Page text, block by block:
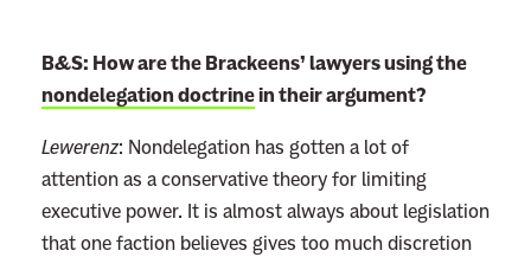
B&S: How are the Brackeens’ lawyers using the
nondelegation doctrinein their argument?
Lewerenz: Nondelegation has gotten a lot of
attention as a conservative theory for limiting
executive power. It is almost always about legislation
that one faction believes gives too much discretion